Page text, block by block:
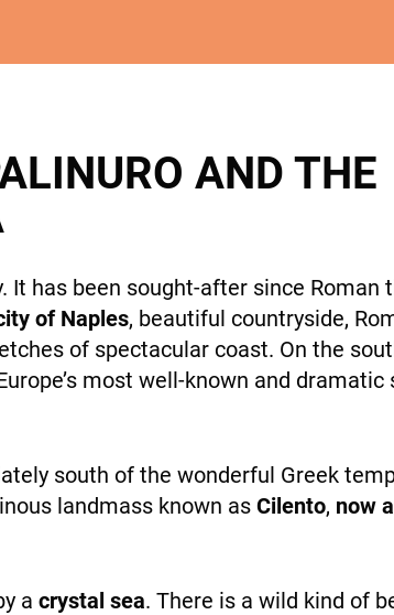
AND THE
has been sought-after since Roman
of Naples, beautiful countryside,
of spectacular coast. On the
most well-known and
south of the wonderful Greek
landmass known asCilento, now
acrystal sea. There is a wild kind of
visiting
site, you